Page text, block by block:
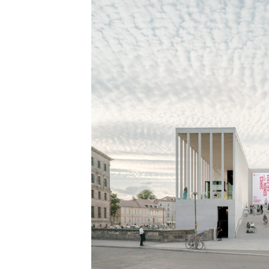
Save this picture!